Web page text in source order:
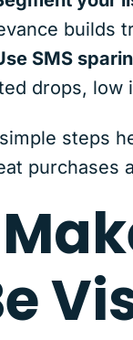
builds
SMS
drops, low
steps
purchases